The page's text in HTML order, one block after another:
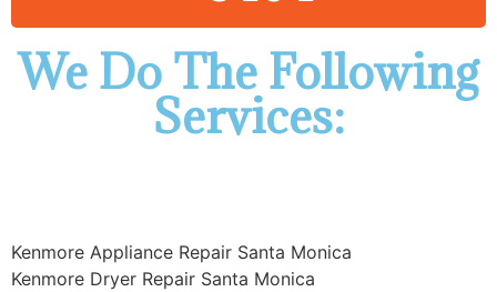
We Do The Following
Services:
Kenmore Appliance Repair Santa Monica
Kenmore Dryer Repair Santa Monica